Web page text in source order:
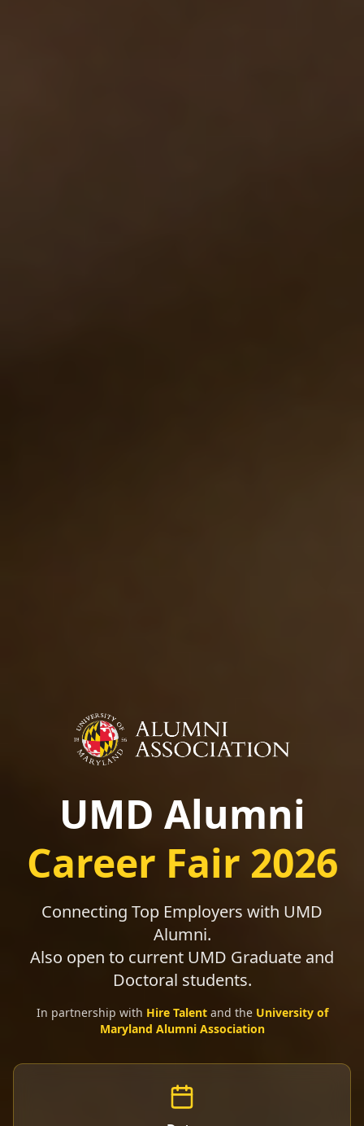
UMD Alumni
Career Fair 2026
Connecting Top Employers with UMD
Alumni.
Also open to current UMD Graduate and
Doctoral students.
In partnership with Hire Talentand the University of
Maryland Alumni Association